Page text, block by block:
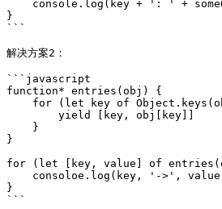
}
```
解决方案2：
```javascript
function* entries(obj) {
}
for (let [key, value] of
}